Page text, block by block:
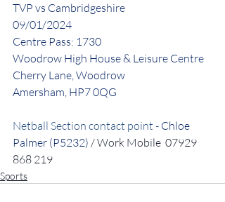
TVP vs Cambridgeshire
09/01/2024
Centre Pass: 1730
Woodrow High House & Leisure Centre
Cherry Lane, Woodrow
Amersham, HP7 0QG
Netball Section contact point - Chloe
Palmer (P5232) / Work Mobile  07929
868 219
Sports